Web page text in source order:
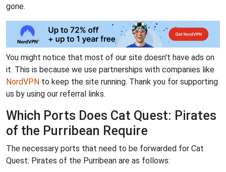
gone.
You might notice that most of our site doesn't have ads on
it. This is because we use partnerships with companies like
NordVPN to keep the site running. Thank you for supporting
us by using our referral links.
Which Ports Does Cat Quest: Pirates
of the Purribean Require
The necessary ports that need to be forwarded for Cat
Quest: Pirates of the Purribean are as follows: